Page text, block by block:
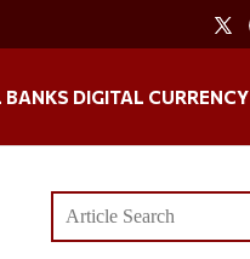
BANKS DIGITAL CURRENCY